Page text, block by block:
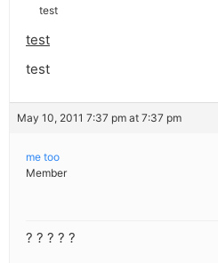
test
test
test
May 10, 2011 7:37 pm at 7:37 pm
me too
Member
? ? ? ? ?